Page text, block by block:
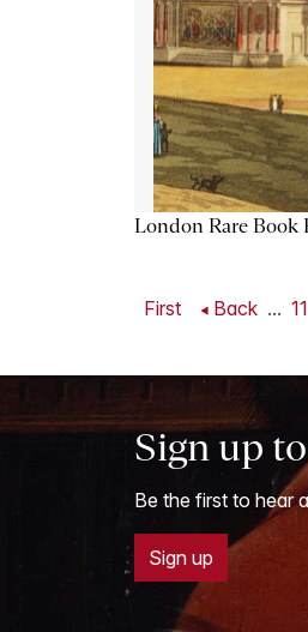
London Rare Book
First Back ... 11
Sign up
Be the first to hear
Sign up